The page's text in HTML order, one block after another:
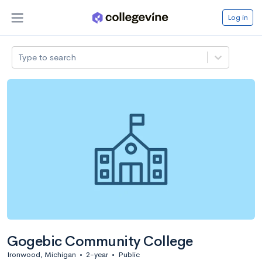
Log in
Type to search
Gogebic Community College
Ironwood, Michigan • 2-year • Public